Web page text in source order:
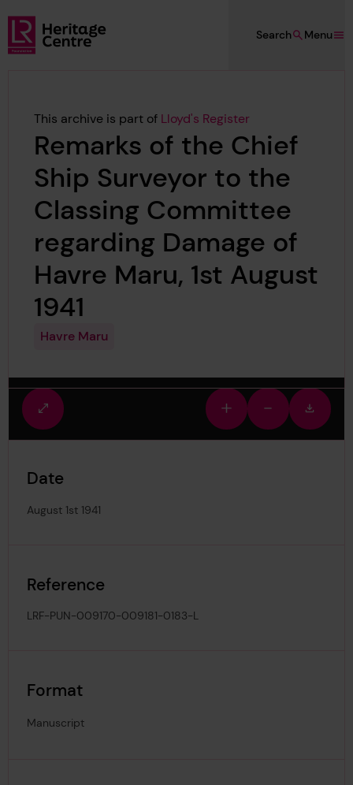
Skip to main content
Lloyd's Register Foundation Heritage
Menu
Search
This archive is part of Lloyd's Register
Remarks of the Chief
Ship Surveyor to the
Classing Committee
regarding Damage of
Havre Maru, 1st August
1941
Havre Maru
Fullscreen
view
Zoom
in
Zoom
out
image
Date
August 1st 1941
Reference
LRF-PUN-009170-009181-0183-L
Format
Manuscript